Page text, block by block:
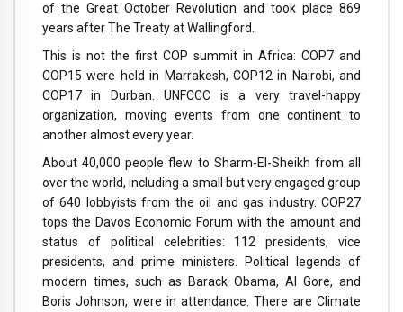
of the Great October Revolution and took place 869
years after The Treaty at Wallingford.
This is not the first COP summit in Africa: COP7 and
COP15 were held in Marrakesh, COP12 in Nairobi, and
COP17 in Durban. UNFCCC is a very travel-happy
organization, moving events from one continent to
another almost every year.
About 40,000 people flew to Sharm-El-Sheikh from all
over the world, including a small but very engaged group
of 640 lobbyists from the oil and gas industry. COP27
tops the Davos Economic Forum with the amount and
status of political celebrities: 112 presidents, vice
presidents, and prime ministers. Political legends of
modern times, such as Barack Obama, Al Gore, and
Boris Johnson, were in attendance. There are Climate